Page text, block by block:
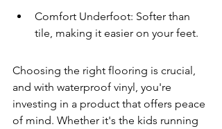
Comfort Underfoot: Softer than
tile, making it easier on your feet.
Choosing the right flooring is crucial,
and with waterproof vinyl, you're
investing in a product that offers peace
of mind. Whether it's the kids running